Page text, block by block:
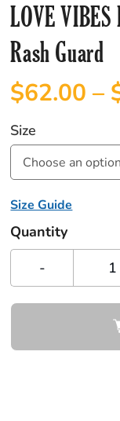
LOVE VIBES
Rash Guard
$62.00 –
Size
Choose an option
Size Guide
Quantity
-